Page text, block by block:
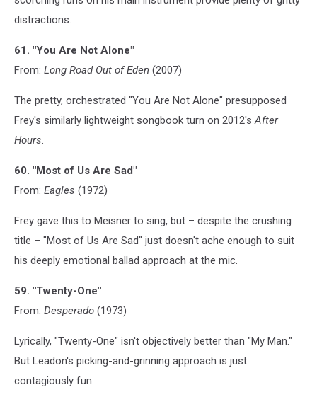
distractions.
61. "You Are Not Alone"
From: Long Road Out of Eden (2007)
The pretty, orchestrated "You Are Not Alone" presupposed
Frey's similarly lightweight songbook turn on 2012'sAfter
Hours.
60. "Most of Us Are Sad"
From: Eagles (1972)
Frey gave this to Meisner to sing, but – despite the crushing
title – "Most of Us Are Sad" just doesn't ache enough to suit
his deeply emotional ballad approach at the mic.
59. "Twenty-One"
From: Desperado (1973)
Lyrically, "Twenty-One" isn't objectively better than "My Man."
But Leadon's picking-and-grinning approach is just
contagiously fun.